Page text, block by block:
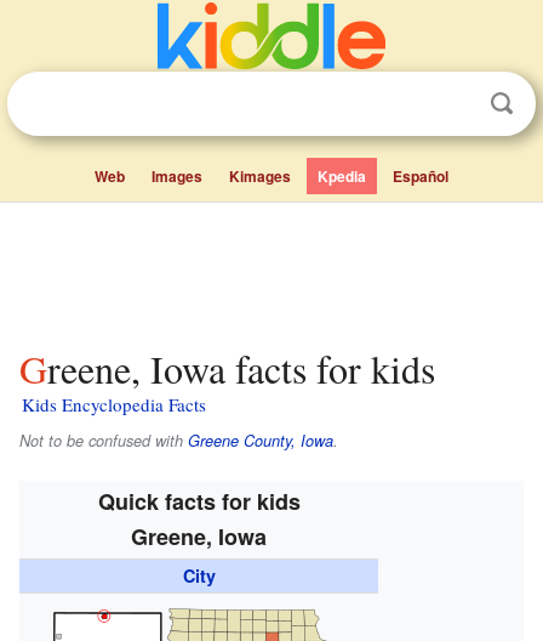
Web Images Kimages Kpedia Español
Greene, Iowa facts for kids
Kids Encyclopedia Facts
Not to be confused with Greene County, Iowa.
Quick facts for kids
Greene, Iowa
City